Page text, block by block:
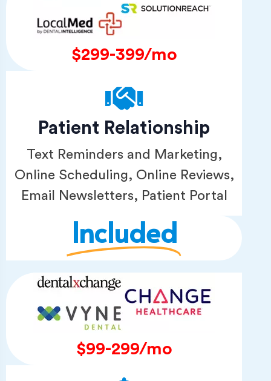
$299-399/mo
Patient Relationship
Text Reminders and Marketing,
Online Scheduling, Online Reviews,
Email Newsletters, Patient Portal
Included
$99-299/mo